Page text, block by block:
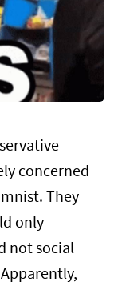
concerned
They
only
not social